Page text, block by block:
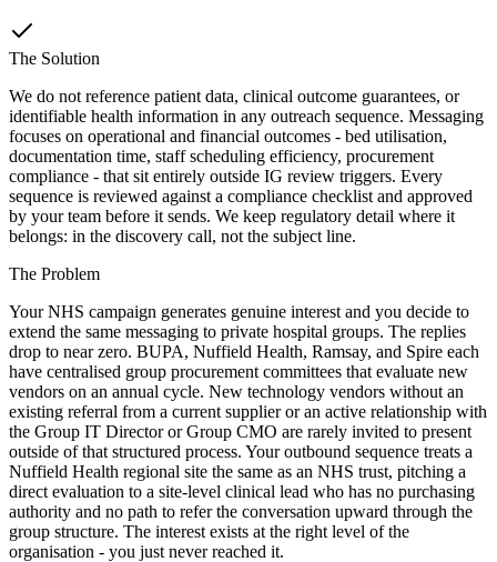
The Solution
We do not reference patient data, clinical outcome guarantees, or
identifiable health information in any outreach sequence. Messaging
focuses on operational and financial outcomes - bed utilisation,
documentation time, staff scheduling efficiency, procurement
compliance - that sit entirely outside IG review triggers. Every
sequence is reviewed against a compliance checklist and approved
by your team before it sends. We keep regulatory detail where it
belongs: in the discovery call, not the subject line.
The Problem
Your NHS campaign generates genuine interest and you decide to
extend the same messaging to private hospital groups. The replies
drop to near zero. BUPA, Nuffield Health, Ramsay, and Spire each
have centralised group procurement committees that evaluate new
vendors on an annual cycle. New technology vendors without an
existing referral from a current supplier or an active relationship with
the Group IT Director or Group CMO are rarely invited to present
outside of that structured process. Your outbound sequence treats a
Nuffield Health regional site the same as an NHS trust, pitching a
direct evaluation to a site-level clinical lead who has no purchasing
authority and no path to refer the conversation upward through the
group structure. The interest exists at the right level of the
organisation - you just never reached it.